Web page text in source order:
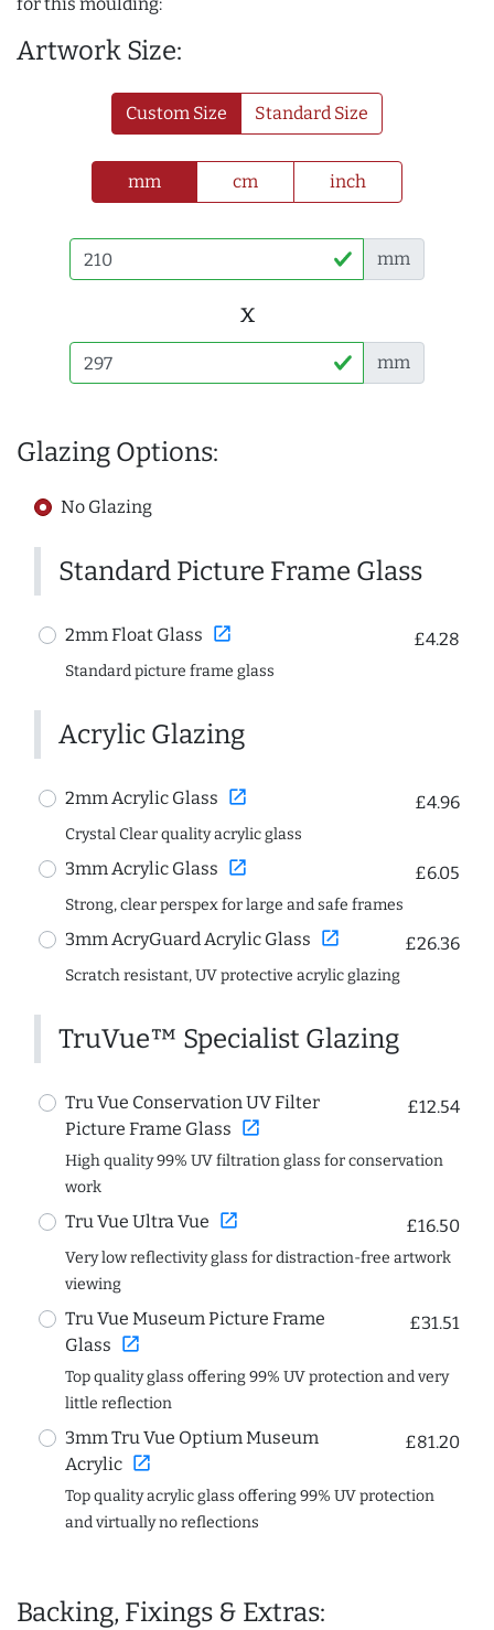
Artwork Size:
Custom Size Standard Size
mm cm inch
mm
x
mm
Glazing Options:
No Glazing
Standard Picture Frame Glass
2mm Float Glass open_in_new £4.28
Standard picture frame glass
Acrylic Glazing
2mm Acrylic Glass open_in_new £4.96
Crystal Clear quality acrylic glass
3mm Acrylic Glass open_in_new £6.05
Strong, clear perspex for large and safe frames
3mm AcryGuard Acrylic Glass open_in_new £26.36
Scratch resistant, UV protective acrylic glazing
TruVue™ Specialist Glazing
Tru Vue Conservation UV Filter
Picture Frame Glass open_in_new
£12.54
High quality 99% UV filtration glass for conservation
work
Tru Vue Ultra Vue open_in_new £16.50
Very low reflectivity glass for distraction-free artwork
viewing
Tru Vue Museum Picture Frame
Glass open_in_new
£31.51
Top quality glass offering 99% UV protection and very
little reflection
3mm Tru Vue Optium Museum
Acrylic open_in_new
£81.20
Top quality acrylic glass offering 99% UV protection
and virtually no reflections
Backing, Fixings & Extras: